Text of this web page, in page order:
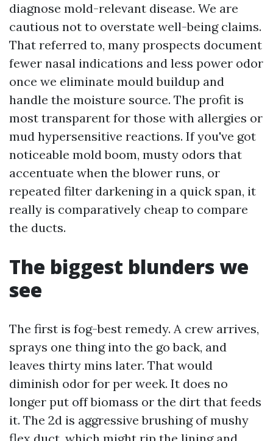
diagnose mold-relevant disease. We are
cautious not to overstate well-being claims.
That referred to, many prospects document
fewer nasal indications and less power odor
once we eliminate mould buildup and
handle the moisture source. The profit is
most transparent for those with allergies or
mud hypersensitive reactions. If you've got
noticeable mold boom, musty odors that
accentuate when the blower runs, or
repeated filter darkening in a quick span, it
really is comparatively cheap to compare
the ducts.
The biggest blunders we
see
The first is fog-best remedy. A crew arrives,
sprays one thing into the go back, and
leaves thirty mins later. That would
diminish odor for per week. It does no
longer put off biomass or the dirt that feeds
it. The 2d is aggressive brushing of mushy